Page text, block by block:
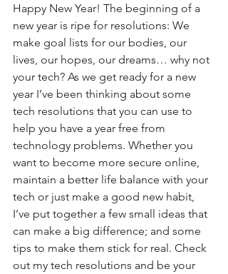
Happy New Year! The beginning of a
new year is ripe for resolutions: We
make goal lists for our bodies, our
lives, our hopes, our dreams… why not
your tech? As we get ready for a new
year I’ve been thinking about some
tech resolutions that you can use to
help you have a year free from
technology problems. Whether you
want to become more secure online,
maintain a better life balance with your
tech or just make a good new habit,
I’ve put together a few small ideas that
can make a big difference; and some
tips to make them stick for real. Check
out my tech resolutions and be your